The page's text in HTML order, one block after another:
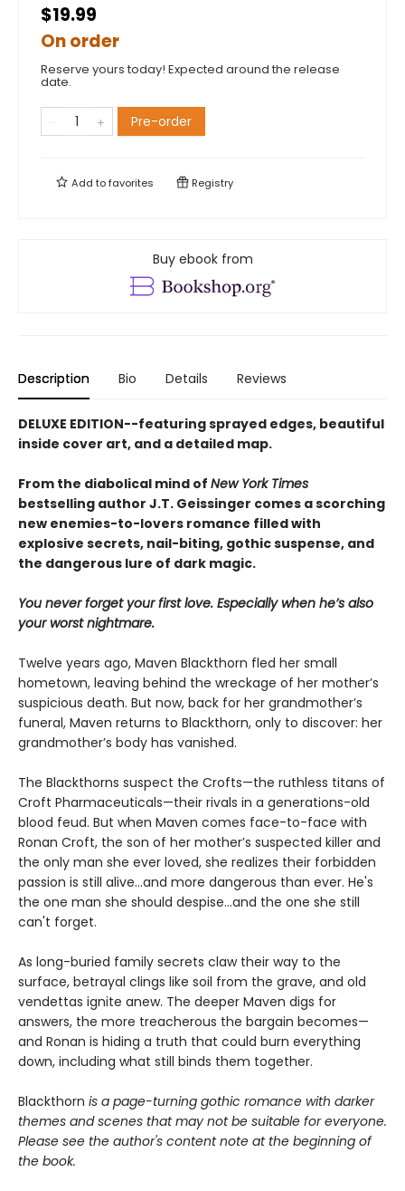
$19.99
On order
Reserve yours today! Expected around the release
date.
Pre-order
Add tofavorites Registry
Buy ebook from
Description Bio Details Reviews
DELUXE EDITION--featuring sprayed edges, beautiful
inside cover art, and a detailed map.
From the diabolical mind of New York Times
bestselling author J.T. Geissinger comes a scorching
new enemies-to-lovers romance filled with
explosive secrets, nail-biting, gothic suspense, and
the dangerous lure of dark magic.
You never forget your first love. Especially when he’s also
your worst nightmare.
Twelve years ago, Maven Blackthorn fled her small
hometown, leaving behind the wreckage of her mother’s
suspicious death. But now, back for her grandmother’s
funeral, Maven returns to Blackthorn, only to discover: her
grandmother’s body has vanished.
The Blackthorns suspect the Crofts—the ruthless titans of
Croft Pharmaceuticals—their rivals in a generations-old
blood feud. But when Maven comes face-to-face with
Ronan Croft, the son of her mother’s suspected killer and
the only man she ever loved, she realizes their forbidden
passion is still alive...and more dangerous than ever. He's
the one man she should despise...and the one she still
can't forget.
As long-buried family secrets claw their way to the
surface, betrayal clings like soil from the grave, and old
vendettas ignite anew. The deeper Maven digs for
answers, the more treacherous the bargain becomes—
and Ronan is hiding a truth that could burn everything
down, including what still binds them together.
Blackthorn is a page-turning gothic romance with darker
themes and scenes that may not be suitable for everyone.
Please see the author's content note at the beginning of
the book.